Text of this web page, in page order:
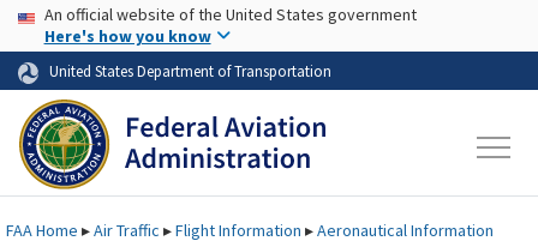
Skip to page content Skip to main content
USA Banner
An official website of the United States government
Here's how you know
United States Department of Transportation
FAAHome ▸Air Traffic ▸Flight Information ▸Aeronautical Information